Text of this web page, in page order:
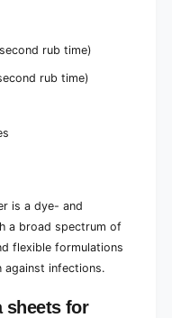
rub time)
rub time)
is a dye- and
a broad spectrum of
flexible formulations
infections.
sheets for